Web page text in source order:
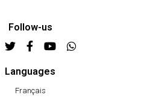
Follow-us
Languages
Français